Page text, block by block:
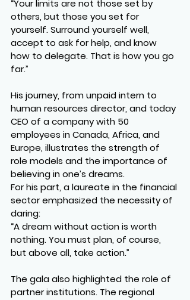
“Your limits are not those set by
others, but those you set for
yourself. Surround yourself well,
accept to ask for help, and know
how to delegate. That is how you go
far.”
His journey, from unpaid intern to
human resources director, and today
CEO of a company with 50
employees in Canada, Africa, and
Europe, illustrates the strength of
role models and the importance of
believing in one’s dreams.
For his part, a laureate in the financial
sector emphasized the necessity of
daring:
“A dream without action is worth
nothing. You must plan, of course,
but above all, take action.”
The gala also highlighted the role of
partner institutions. The regional